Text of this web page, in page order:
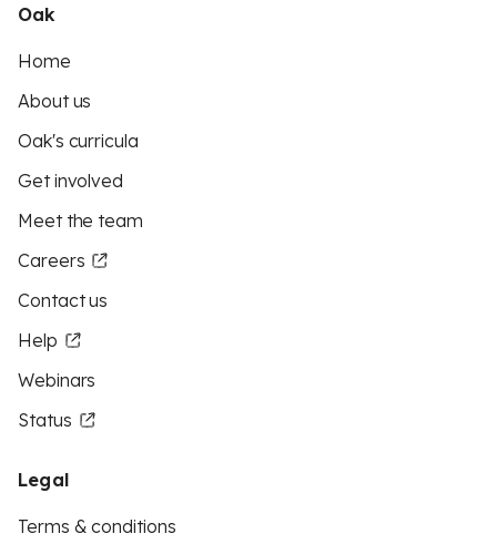
Oak
Home
About us
Oak's curricula
Get involved
Meet the team
Careers
Contact us
Help
Webinars
Status
Legal
Terms & conditions